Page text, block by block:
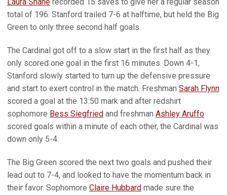
total of 196. Stanford trailed 7-6 at halftime, but held the Big
Green to only three second half goals.
The Cardinal got off to a slow start in the first half as they
only scored one goal in the first 16 minutes. Down 4-1,
Stanford slowly started to turn up the defensive pressure
and start to exert control in the match. Freshman Sarah Flynn
scored a goal at the 13:50 mark and after redshirt
sophomore Bess Siegfried and freshman Ashley Aruffo
scored goals within a minute of each other, the Cardinal was
down only 5-4.
The Big Green scored the next two goals and pushed their
lead out to 7-4, and looked to have the momentum back in
their favor. Sophomore Claire Hubbard made sure the